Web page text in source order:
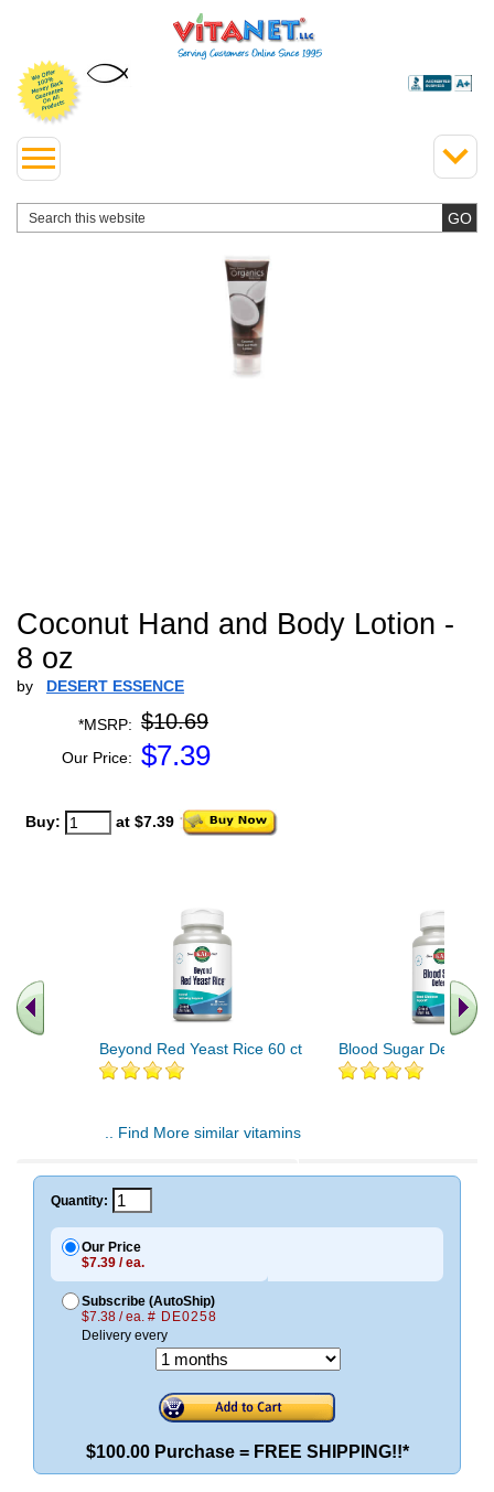
Coconut Hand and Body Lotion -
8 oz
by DESERT ESSENCE
*MSRP: $10.69
Our Price: $7.39
Buy: at $7.39
Beyond Red Yeast Rice 60 ct Blood Sugar Defense
.. Find More similar vitamins
Quantity:
Our Price
$7.39 / ea.
Subscribe (AutoShip)
$7.38 / ea. # DE0258
Delivery every
$100.00 Purchase = FREE SHIPPING!!*